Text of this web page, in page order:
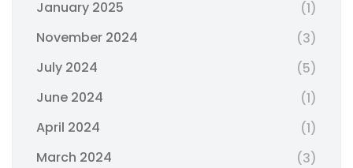
January 2025
(1)
November 2024
(3)
July 2024
(5)
June 2024
(1)
April 2024
(1)
March 2024
(3)